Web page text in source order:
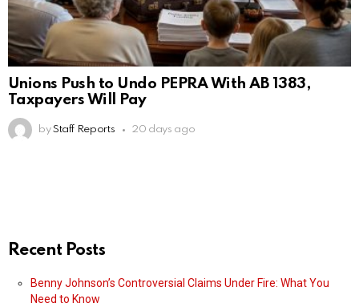
Unions Push to Undo PEPRA With AB 1383,
Taxpayers Will Pay
by Staff Reports 20 days ago
Recent Posts
Benny Johnson’s Controversial Claims Under Fire: What You
Need to Know